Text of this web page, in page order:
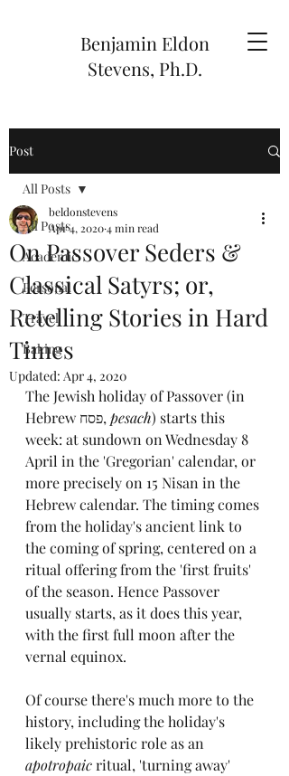
Benjamin Eldon
Stevens, Ph.D.
Post
All Posts
Academic
Personal
Travel
Baking
All Posts
On Passover Seders &
Classical Satyrs; or,
Retelling Stories in Hard
Times
beldonstevens
Apr 4, 20204 min read
Updated: Apr 4, 2020
The Jewish holiday of Passover (in
Hebrew פסח, pesach) starts this
week: at sundown on Wednesday 8
April in the 'Gregorian' calendar, or
more precisely on 15 Nisan in the
Hebrew calendar. The timing comes
from the holiday's ancient link to
the coming of spring, centered on a
ritual offering from the 'first fruits'
of the season. Hence Passover
usually starts, as it does this year,
with the first full moon after the
vernal equinox.
Of course there's much more to the
history, including the holiday's
likely prehistoric role as an
apotropaic ritual, 'turning away'